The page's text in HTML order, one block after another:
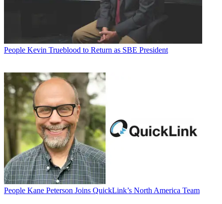
People Kevin Trueblood to Return as SBE President
People Kane Peterson Joins QuickLink’s North America Team